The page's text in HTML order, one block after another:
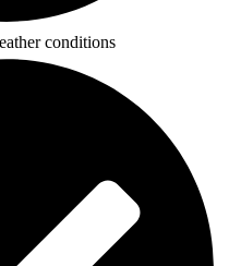
conditions